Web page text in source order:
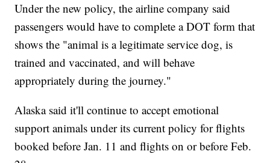
Under the new policy, the airline company said
passengers would have to complete a DOT form that
shows the "animal is a legitimate service dog, is
trained and vaccinated, and will behave
appropriately during the journey."
Alaska said it'll continue to accept emotional
support animals under its current policy for flights
booked before Jan. 11 and flights on or before Feb.